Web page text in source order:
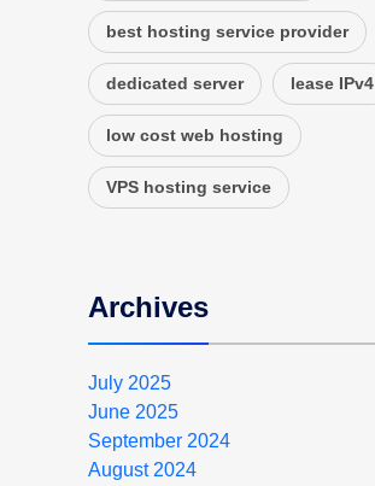
best hosting service provider
dedicated server lease IPv4
low cost web hosting
VPS hosting service
Archives
July 2025
June 2025
September 2024
August 2024